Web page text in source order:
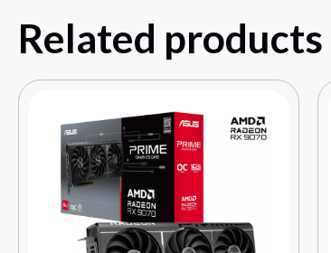
Related products